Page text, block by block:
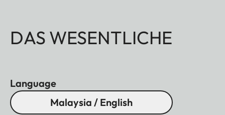
DAS WESENTLICHE
Language
Malaysia / English